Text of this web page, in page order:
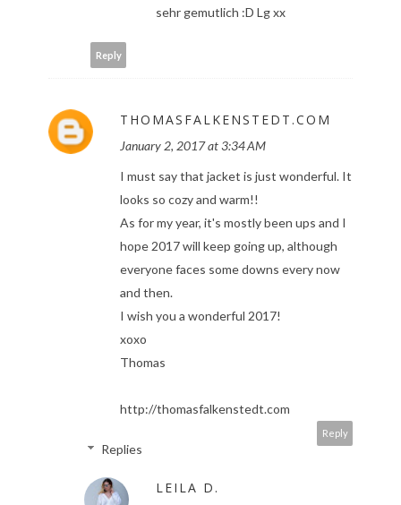
sehr gemutlich :D Lg xx
Reply
THOMASFALKENSTEDT.COM
January 2, 2017 at 3:34 AM
I must say that jacket is just wonderful. It
looks so cozy and warm!!
As for my year, it's mostly been ups and I
hope 2017 will keep going up, although
everyone faces some downs every now
and then.
I wish you a wonderful 2017!
xoxo
Thomas
http://thomasfalkenstedt.com
Reply
Replies
LEILA D.